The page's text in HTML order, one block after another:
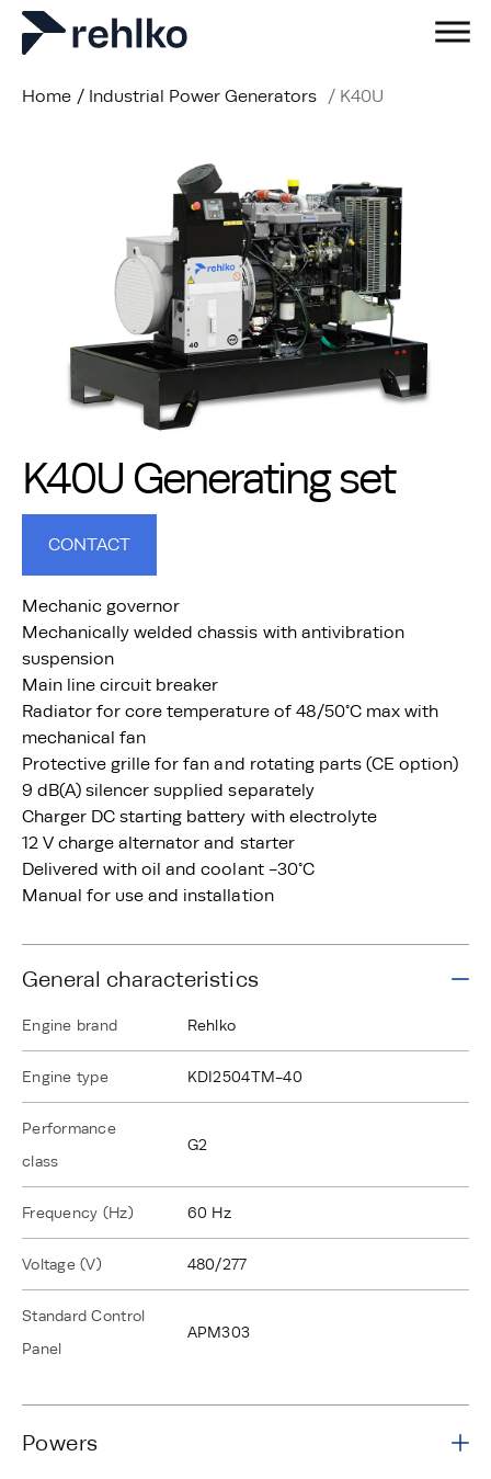
Home / Industrial Power Generators / K40U
K40U Generating set
CONTACT
Mechanic governor
Mechanically welded chassis with antivibration
suspension
Main line circuit breaker
Radiator for core temperature of 48/50°C max with
mechanical fan
Protective grille for fan and rotating parts (CE option)
9 dB(A) silencer supplied separately
Charger DC starting battery with electrolyte
12 V charge alternator and starter
Delivered with oil and coolant -30°C
Manual for use and installation
General characteristics
Engine brand Rehlko
Engine type KDI2504TM-40
Performance
class
G2
Frequency (Hz) 60 Hz
Voltage (V) 480/277
Standard Control
Panel
APM303
Powers